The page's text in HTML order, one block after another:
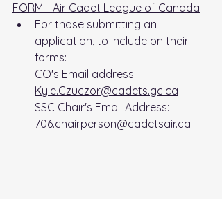
FORM - Air Cadet League of Canada
For those submitting an
application, to include on their
forms:
CO's Email address:
Kyle.Czuczor@cadets.gc.ca
SSC Chair's Email Address:
706.chairperson@cadetsair.ca